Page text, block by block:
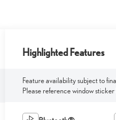
Highlighted Features
Feature availability subject to
Please reference window sticker